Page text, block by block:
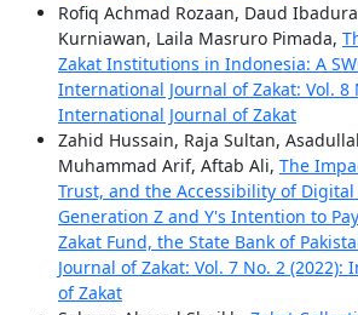
Rofiq Achmad Rozaan, Daud
Kurniawan, Laila Masruro Pimada,
Zakat Institutions in Indonesia: A
International Journal of Zakat: Vol. 8
International Journal of Zakat
Zahid Hussain, Raja Sultan,
Muhammad Arif, Aftab Ali, The
Trust, and the Accessibility of Digital
Generation Z and Y's Intention to
Zakat Fund, the State Bank of
Journal of Zakat: Vol. 7 No. 2
of Zakat